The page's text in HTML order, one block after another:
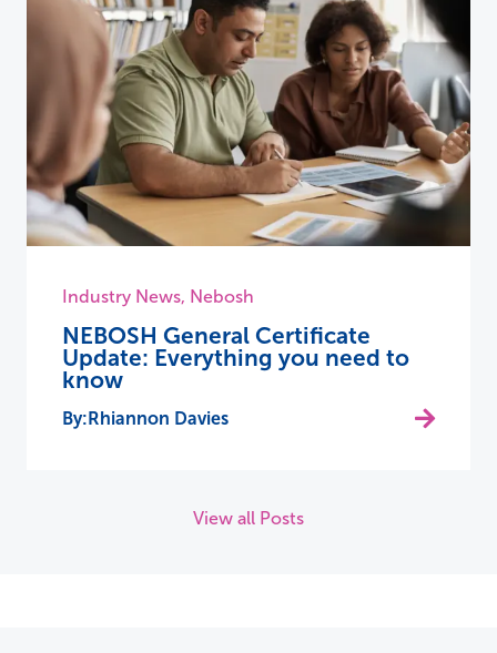
Industry News, Nebosh
NEBOSH General Certificate
Update: Everything you need to
know
Rhiannon Davies
View all Posts